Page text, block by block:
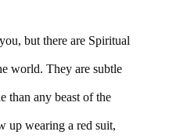
but there are Spiritual
world. They are subtle
than any beast of the
up wearing a red suit,